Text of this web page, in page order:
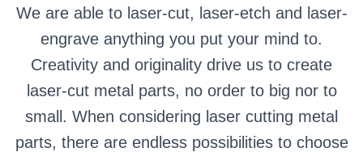
We are able to laser-cut, laser-etch and laser-
engrave anything you put your mind to.
Creativity and originality drive us to create
laser-cut metal parts, no order to big nor to
small. When considering laser cutting metal
parts, there are endless possibilities to choose